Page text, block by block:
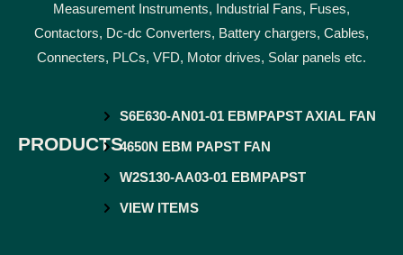
Measurement Instruments, Industrial Fans, Fuses,
Contactors, Dc-dc Converters, Battery chargers, Cables,
Connecters, PLCs, VFD, Motor drives, Solar panels etc.
PRODUCTS
S6E630-AN01-01 EBMPAPST AXIAL FAN
4650N EBM PAPST FAN
W2S130-AA03-01 EBMPAPST
VIEW ITEMS